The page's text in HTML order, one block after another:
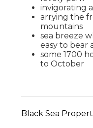
invigorating
arrying the
mountains
sea breeze
easy to bear
some 1700
to October
Black Sea